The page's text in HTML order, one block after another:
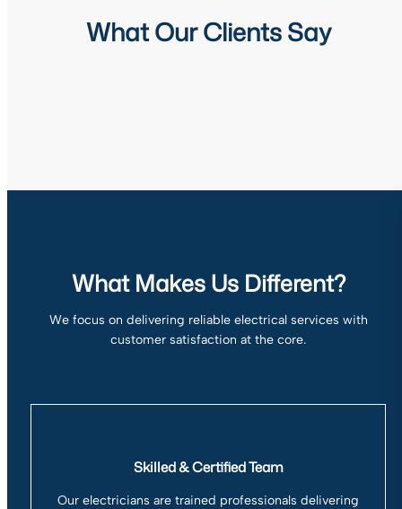
What Our Clients Say
What Makes Us Different?
We focus on delivering reliable electrical services with
customer satisfaction at the core.
Skilled & Certified Team
Our electricians are trained professionals delivering